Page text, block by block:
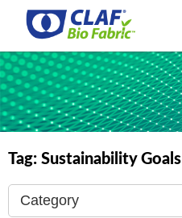
Tag: Sustainability Goals